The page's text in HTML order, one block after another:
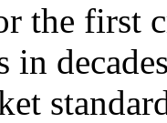
the first
in